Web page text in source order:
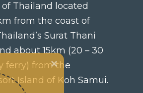
×
Thailand located
from the coast of
Surat Thani
about 15km (20 – 30
ferry) from the
Island of Koh Samui.